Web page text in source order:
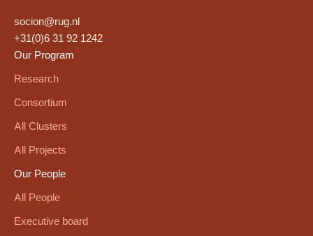
socion@rug.nl
+31(0)6 31 92 1242
Our Program
Research
Consortium
All Clusters
All Projects
Our People
All People
Executive board